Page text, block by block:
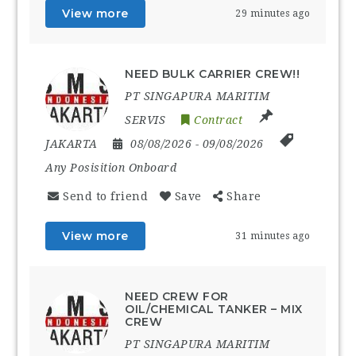
View more 29 minutes ago
NEED BULK CARRIER CREW!!
PT SINGAPURA MARITIM
SERVIS
Contract
JAKARTA
08/08/2026 - 09/08/2026
Any Posisition Onboard
Send to friend Save Share
View more 31 minutes ago
NEED CREW FOR
OIL/CHEMICAL TANKER – MIX
CREW
PT SINGAPURA MARITIM